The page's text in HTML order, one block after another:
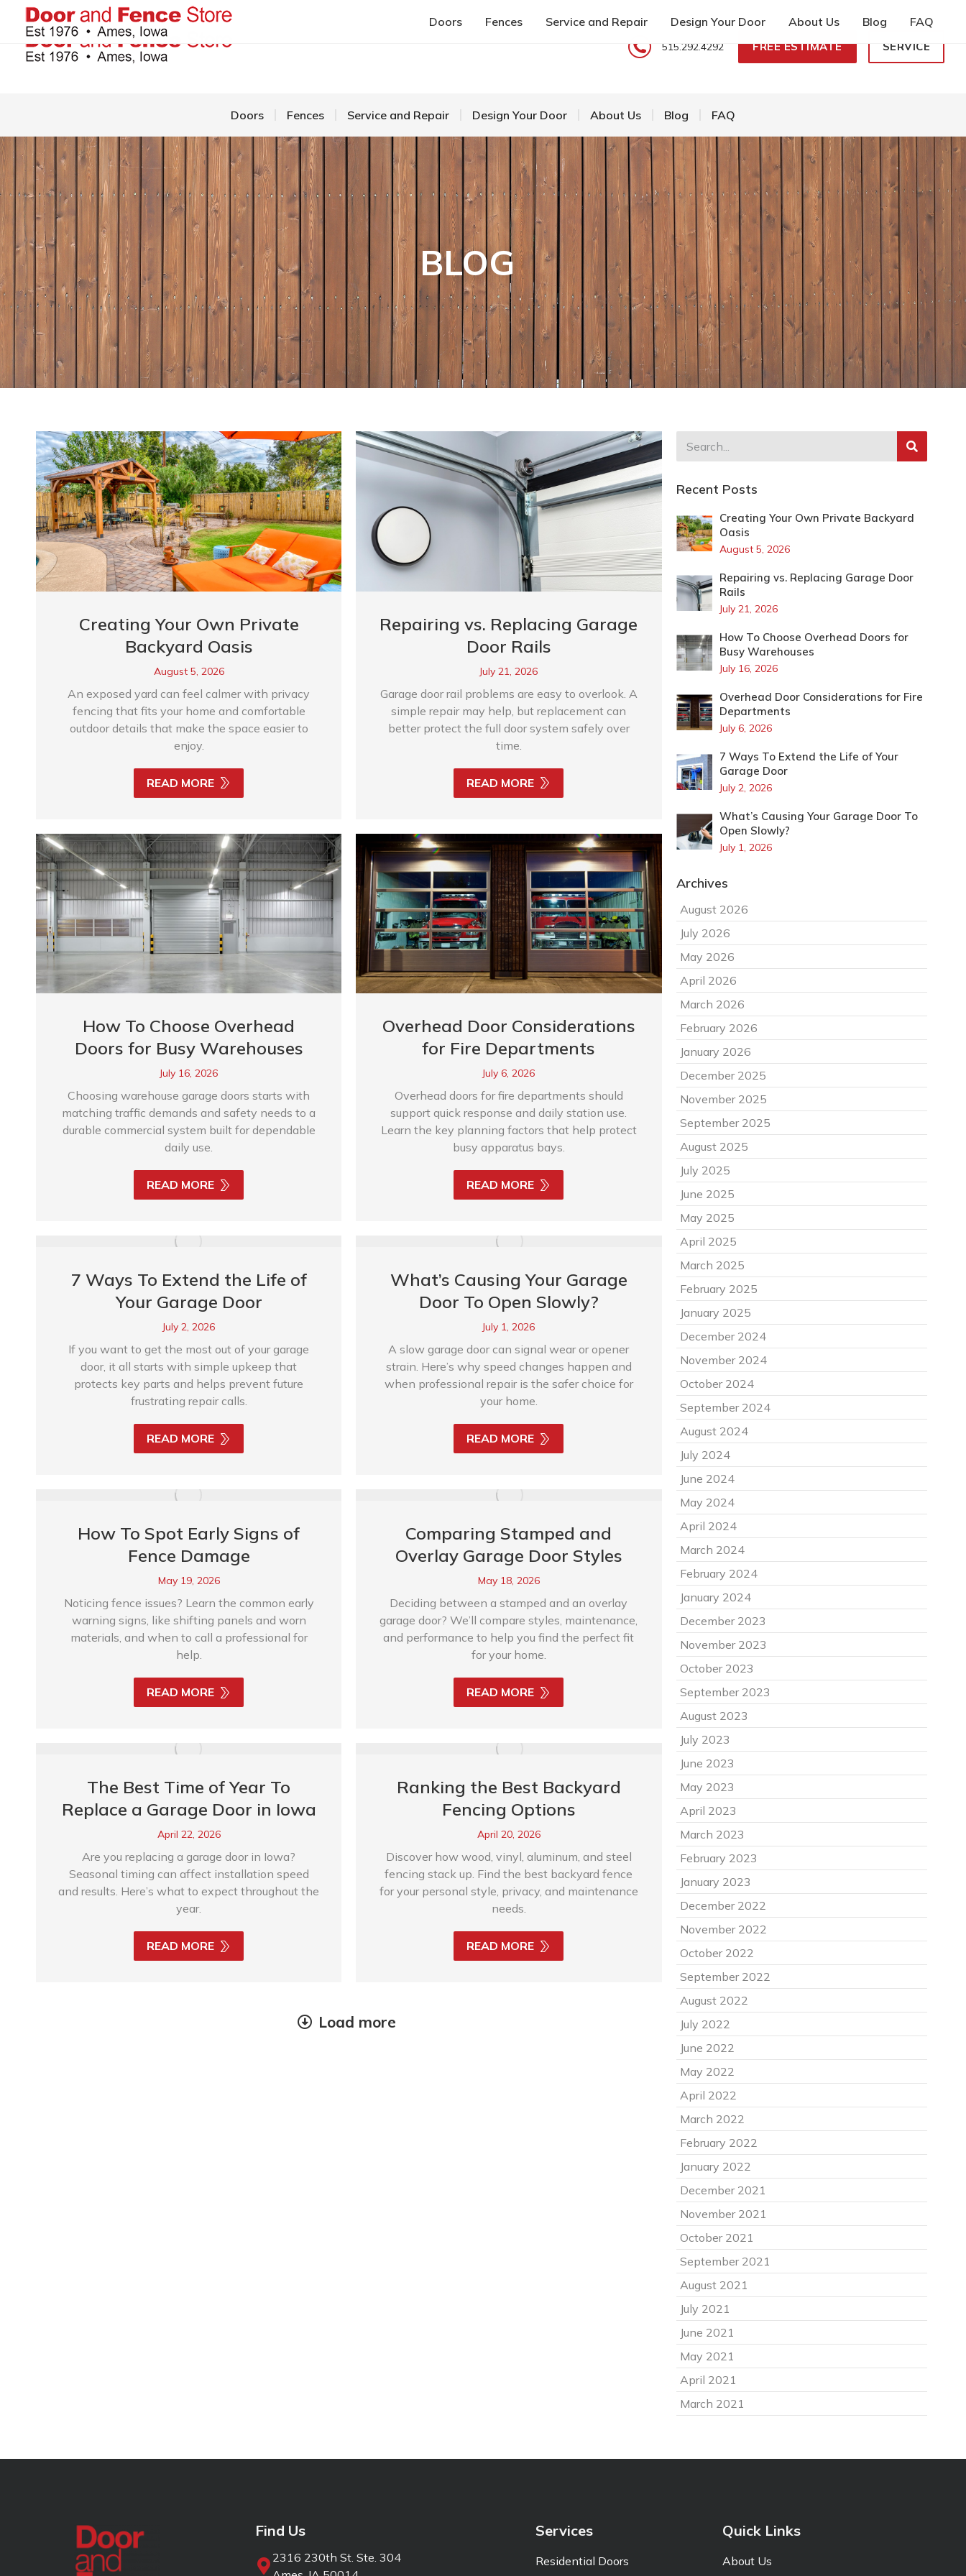
515.292.4292 FREE ESTIMATE SERVICE
Doors Fences Service and Repair Design Your Door About Us Blog FAQ
BLOG
Creating Your Own Private
Backyard Oasis
August 5, 2026
An exposed yard can feel calmer with privacy
fencing that fits your home and comfortable
outdoor details that make the space easier to
enjoy.
READ MORE
Repairing vs. Replacing Garage
Door Rails
July 21, 2026
Garage door rail problems are easy to overlook. A
simple repair may help, but replacement can
better protect the full door system safely over
time.
READ MORE
How To Choose Overhead
Doors for Busy Warehouses
July 16, 2026
Choosing warehouse garage doors starts with
matching traffic demands and safety needs to a
durable commercial system built for dependable
daily use.
READ MORE
Overhead Door Considerations
for Fire Departments
July 6, 2026
Overhead doors for fire departments should
support quick response and daily station use.
Learn the key planning factors that help protect
busy apparatus bays.
READ MORE
7 Ways To Extend the Life of
Your Garage Door
July 2, 2026
If you want to get the most out of your garage
door, it all starts with simple upkeep that
protects key parts and helps prevent future
frustrating repair calls.
READ MORE
What’s Causing Your Garage
Door To Open Slowly?
July 1, 2026
A slow garage door can signal wear or opener
strain. Here’s why speed changes happen and
when professional repair is the safer choice for
your home.
READ MORE
How To Spot Early Signs of
Fence Damage
May 19, 2026
Noticing fence issues? Learn the common early
warning signs, like shifting panels and worn
materials, and when to call a professional for
help.
READ MORE
Comparing Stamped and
Overlay Garage Door Styles
May 18, 2026
Deciding between a stamped and an overlay
garage door? We’ll compare styles, maintenance,
and performance to help you find the perfect fit
for your home.
READ MORE
The Best Time of Year To
Replace a Garage Door in Iowa
April 22, 2026
Are you replacing a garage door in Iowa?
Seasonal timing can affect installation speed
and results. Here’s what to expect throughout the
year.
READ MORE
Ranking the Best Backyard
Fencing Options
April 20, 2026
Discover how wood, vinyl, aluminum, and steel
fencing stack up. Find the best backyard fence
for your personal style, privacy, and maintenance
needs.
READ MORE
Load more
Recent Posts
Creating Your Own Private Backyard
Oasis
August 5, 2026
Repairing vs. Replacing Garage Door
Rails
July 21, 2026
How To Choose Overhead Doors for
Busy Warehouses
July 16, 2026
Overhead Door Considerations for Fire
Departments
July 6, 2026
7 Ways To Extend the Life of Your
Garage Door
July 2, 2026
What’s Causing Your Garage Door To
Open Slowly?
July 1, 2026
Archives
August 2026
July 2026
May 2026
April 2026
March 2026
February 2026
January 2026
December 2025
November 2025
September 2025
August 2025
July 2025
June 2025
May 2025
April 2025
March 2025
February 2025
January 2025
December 2024
November 2024
October 2024
September 2024
August 2024
July 2024
June 2024
May 2024
April 2024
March 2024
February 2024
January 2024
December 2023
November 2023
October 2023
September 2023
August 2023
July 2023
June 2023
May 2023
April 2023
March 2023
February 2023
January 2023
December 2022
November 2022
October 2022
September 2022
August 2022
July 2022
June 2022
May 2022
April 2022
March 2022
February 2022
January 2022
December 2021
November 2021
October 2021
September 2021
August 2021
July 2021
June 2021
May 2021
April 2021
March 2021
Find Us
2316 230th St. Ste. 304
Services
Residential Doors
Quick Links
About Us
Doors Fences Service and Repair Design Your Door About Us Blog FAQ